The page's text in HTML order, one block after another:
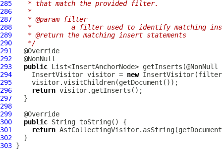
285
   * that match the provided filter.
286
   *
287
   * @param filter
288
*          a filter used to identify matching
289
   * @return the matching insert statements
290
   */
291
292
293
public
294
InsertVisitor visitor = new InsertVisitor
295
296
return
297
298
299
300
public
301
return
302
303